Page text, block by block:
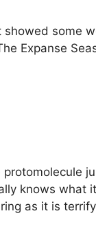
showed some
Expanse
knows what
as it is